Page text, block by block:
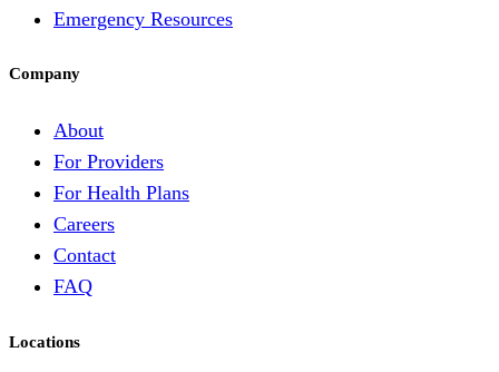
Emergency Resources
Company
About
For Providers
For Health Plans
Careers
Contact
FAQ
Locations